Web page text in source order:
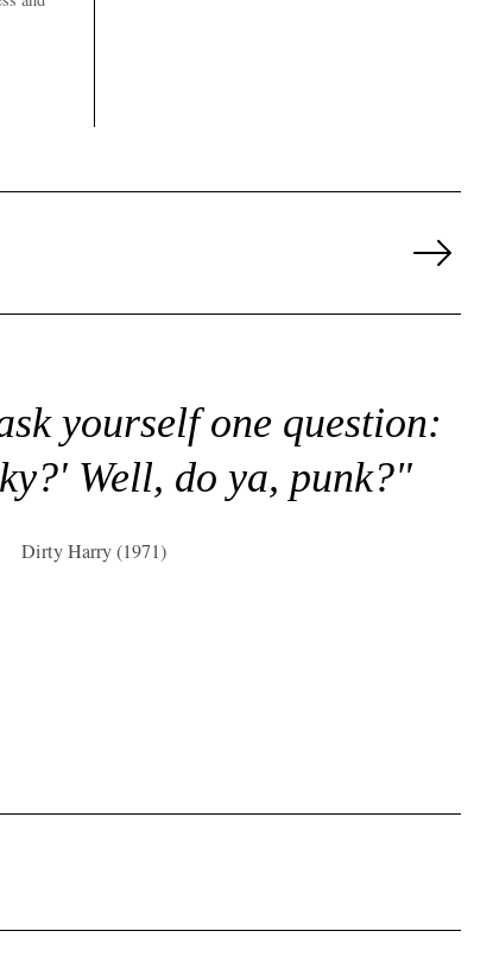
Next
yourself one question:
Well, do ya, punk?"
Dirty Harry (1971)